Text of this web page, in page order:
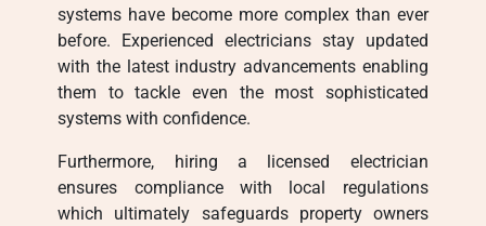
systems have become more complex than ever
before. Experienced electricians stay updated
with the latest industry advancements enabling
them to tackle even the most sophisticated
systems with confidence.
Furthermore, hiring a licensed electrician
ensures compliance with local regulations
which ultimately safeguards property owners